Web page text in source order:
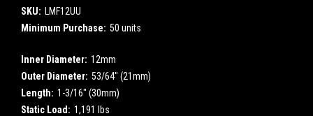
SKU: LMF12UU
Minimum Purchase: 50 units
Inner Diameter: 12mm
Outer Diameter: 53/64" (21mm)
Length: 1-3/16" (30mm)
Static Load: 1,191 lbs